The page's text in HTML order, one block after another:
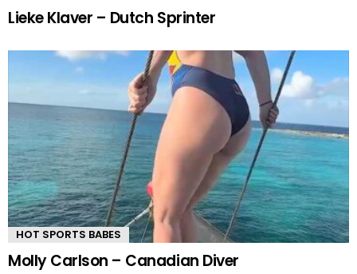
Lieke Klaver – Dutch Sprinter
HOT SPORTS BABES
Molly Carlson – Canadian Diver